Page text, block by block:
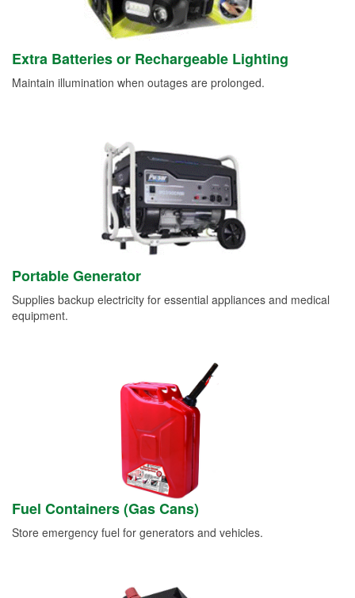
Extra Batteries or Rechargeable Lighting
Maintain illumination when outages are prolonged.
Portable Generator
Supplies backup electricity for essential appliances and medical
equipment.
Fuel Containers (Gas Cans)
Store emergency fuel for generators and vehicles.